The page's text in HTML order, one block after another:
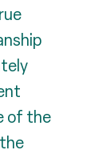
of the